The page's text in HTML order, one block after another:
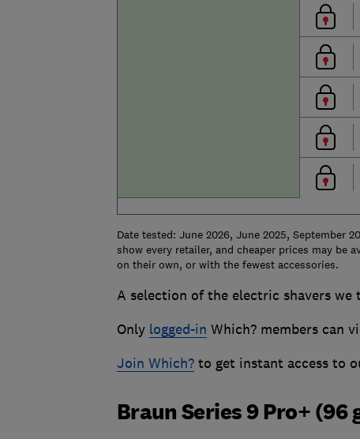
Date tested: June 2026, June 2025, September
show every retailer, and cheaper prices may be
on their own, or with the fewest accessories.
A selection of the electric shavers
Only logged-in Which? members can
Join Which?to get instant access to
Braun Series 9 Pro+